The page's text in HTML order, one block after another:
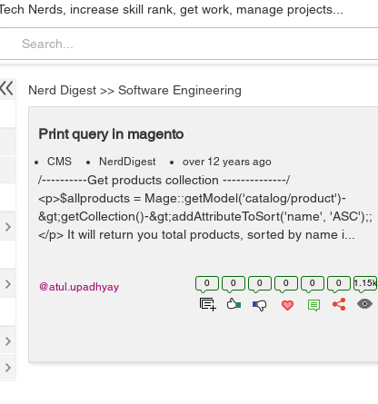
Nerds, increase skill rank, get work, manage projects...
Nerd Digest >> Software Engineering
Print query in magento
CMS NerdDigest over 12 years ago
/----------Get products collection --------------/
<p>$allproducts = Mage::getModel('catalog/product')-
&gt;getCollection()-&gt;addAttributeToSort('name', 'ASC');;
</p> It will return you total products, sorted by name i...
0 0 0 0 0 0 1.15k
@atul.upadhyay